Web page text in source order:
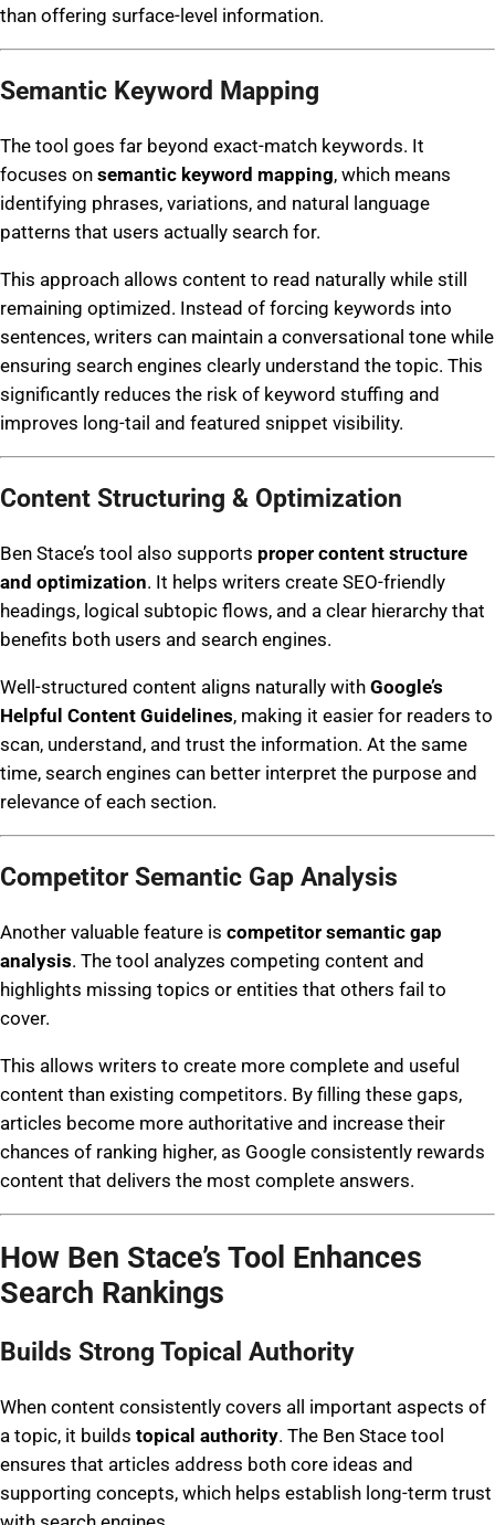
than offering surface-level information.
Semantic Keyword Mapping
The tool goes far beyond exact-match keywords. It
focuses on semantic keyword mapping, which means
identifying phrases, variations, and natural language
patterns that users actually search for.
This approach allows content to read naturally while still
remaining optimized. Instead of forcing keywords into
sentences, writers can maintain a conversational tone while
ensuring search engines clearly understand the topic. This
significantly reduces the risk of keyword stuffing and
improves long-tail and featured snippet visibility.
Content Structuring & Optimization
Ben Stace’s tool also supports proper content structure
and optimization. It helps writers create SEO-friendly
headings, logical subtopic flows, and a clear hierarchy that
benefits both users and search engines.
Well-structured content aligns naturally with Google’s
Helpful Content Guidelines, making it easier for readers to
scan, understand, and trust the information. At the same
time, search engines can better interpret the purpose and
relevance of each section.
Competitor Semantic Gap Analysis
Another valuable feature is competitor semantic gap
analysis. The tool analyzes competing content and
highlights missing topics or entities that others fail to
cover.
This allows writers to create more complete and useful
content than existing competitors. By filling these gaps,
articles become more authoritative and increase their
chances of ranking higher, as Google consistently rewards
content that delivers the most complete answers.
How Ben Stace’s Tool Enhances
Search Rankings
Builds Strong Topical Authority
When content consistently covers all important aspects of
a topic, it builds topical authority. The Ben Stace tool
ensures that articles address both core ideas and
supporting concepts, which helps establish long-term trust